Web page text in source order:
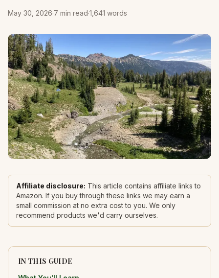
May 30, 2026·7 min read·1,641 words
Affiliate disclosure: This article contains affiliate links to
Amazon. If you buy through these links we may earn a
small commission at no extra cost to you. We only
recommend products we'd carry ourselves.
IN THIS GUIDE